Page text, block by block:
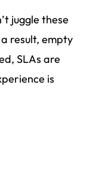
juggle these
result, empty
SLAs are
is